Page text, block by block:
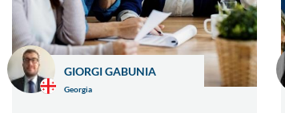
Georgia
GIORGI GABUNIA